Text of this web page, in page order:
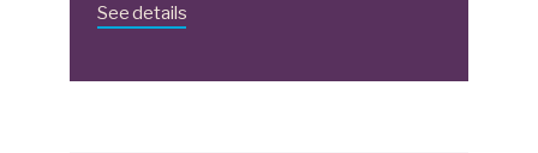
See details